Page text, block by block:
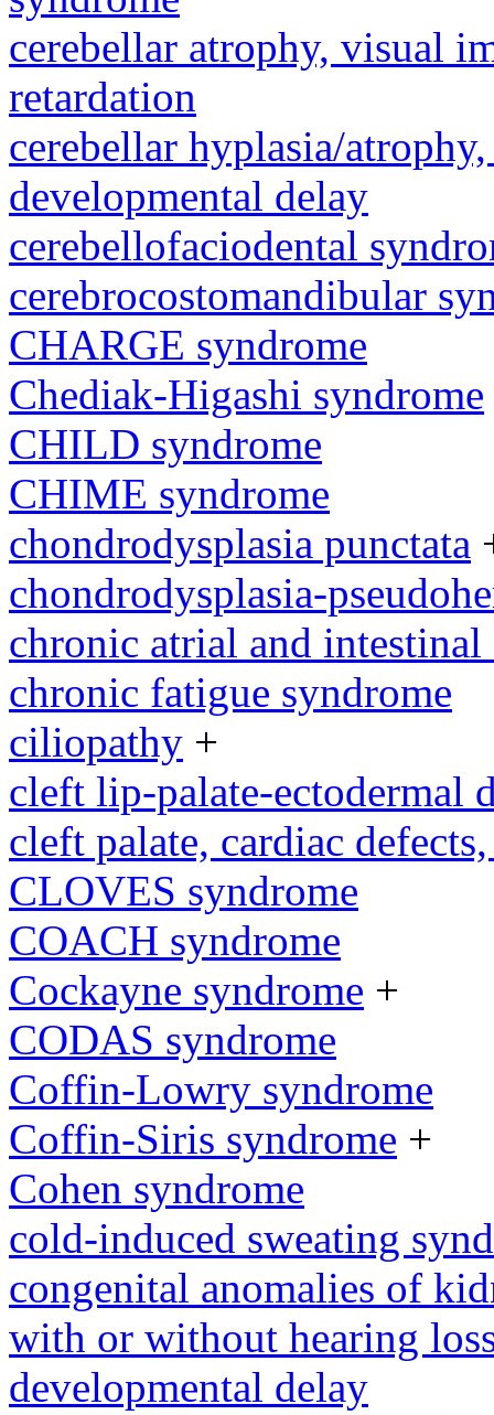
cerebellar atrophy, visual
retardation
cerebellar hyplasia/
developmental delay
cerebellofaciodental
cerebrocostomandibular
CHARGE syndrome
Chediak-Higashi syndrome
CHILD syndrome
CHIME syndrome
chondrodysplasia punctata
chondrodysplasia-
chronic atrial and
chronic fatigue syndrome
ciliopathy +
cleft lip-palate-ectodermal
cleft palate, cardiac
CLOVES syndrome
COACH syndrome
Cockayne syndrome +
CODAS syndrome
Coffin-Lowry syndrome
Coffin-Siris syndrome +
Cohen syndrome
cold-induced sweating
congenital anomalies of
with or without hearing
developmental delay